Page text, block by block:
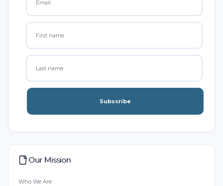
Subscribe
Our Mission
Who We Are